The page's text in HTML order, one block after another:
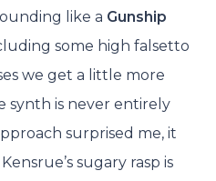
like a Gunship
some high falsetto
we get a little more
synth is never entirely
surprised me, it
sugary rasp is